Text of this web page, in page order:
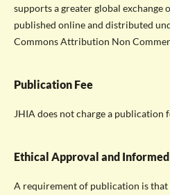
supports a greater global exchange
published online and distributed
Commons Attribution Non
Publication Fee
JHIA does not charge a publication
Ethical Approval and
A requirement of publication is that